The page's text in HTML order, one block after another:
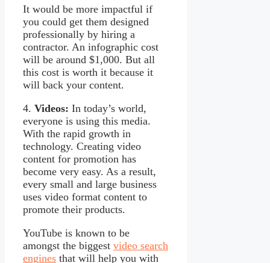
It would be more impactful if
you could get them designed
professionally by hiring a
contractor. An infographic cost
will be around $1,000. But all
this cost is worth it because it
will back your content.
4. Videos: In today’s world,
everyone is using this media.
With the rapid growth in
technology. Creating video
content for promotion has
become very easy. As a result,
every small and large business
uses video format content to
promote their products.
YouTube is known to be
amongst the biggest video search
engines that will help you with